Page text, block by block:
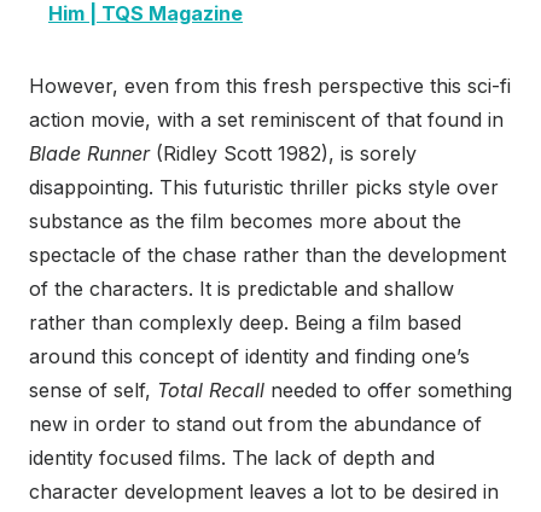
Him | TQS Magazine
However, even from this fresh perspective this sci-fi
action movie, with a set reminiscent of that found in
Blade Runner(Ridley Scott 1982), is sorely
disappointing. This futuristic thriller picks style over
substance as the film becomes more about the
spectacle of the chase rather than the development
of the characters. It is predictable and shallow
rather than complexly deep. Being a film based
around this concept of identity and finding one’s
sense of self, Total Recall needed to offer something
new in order to stand out from the abundance of
identity focused films. The lack of depth and
character development leaves a lot to be desired in